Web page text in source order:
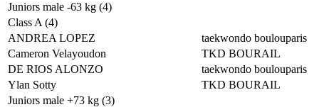
Juniors male -63 kg (4)
Class A (4)
ANDREA LOPEZ
taekwondo boulouparis
Cameron Velayoudon
TKD BOURAIL
DE RIOS ALONZO
taekwondo boulouparis
Ylan Sotty
TKD BOURAIL
Juniors male +73 kg (3)